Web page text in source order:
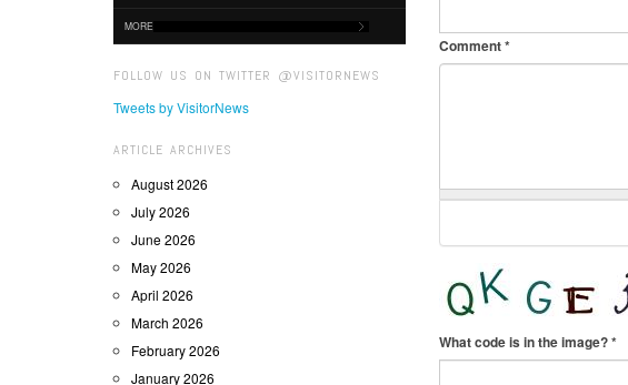
MORE
FOLLOW US ON TWITTER @VISITORNEWS
Tweets by VisitorNews
ARTICLE ARCHIVES
August 2026
July 2026
June 2026
May 2026
April 2026
March 2026
February 2026
January 2026
Comment*
What code is in the image?*